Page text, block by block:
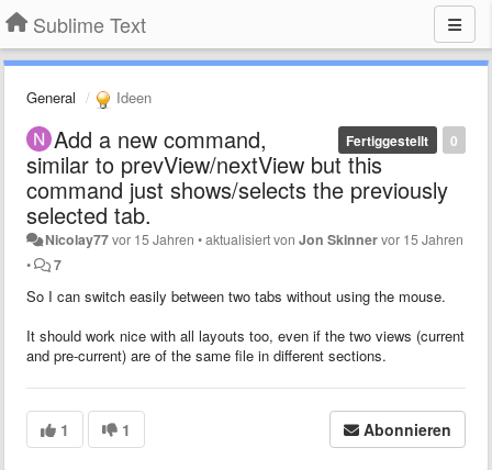
Sublime Text
General Ideen
0
Fertiggestellt
Add a new command,
similar to prevView/nextView but this
command just shows/selects the previously
selected tab.
Nicolay77vor 15 Jahren •aktualisiert vonJon Skinnervor 15 Jahren
•
7
So I can switch easily between two tabs without using the mouse.
It should work nice with all layouts too, even if the two views (current
and pre-current) are of the same file in different sections.
1 1 Abonnieren